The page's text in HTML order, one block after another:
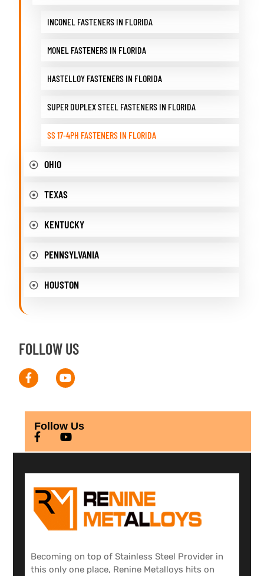
INCONEL FASTENERS IN FLORIDA
MONEL FASTENERS IN FLORIDA
HASTELLOY FASTENERS IN FLORIDA
SUPER DUPLEX STEEL FASTENERS IN FLORIDA
SS 17-4PH FASTENERS IN FLORIDA
OHIO
TEXAS
KENTUCKY
PENNSYLVANIA
HOUSTON
FOLLOW US
Follow Us
Becoming on top of Stainless Steel Provider in
this only one place, Renine Metalloys hits on